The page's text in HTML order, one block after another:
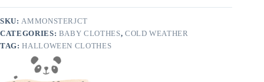
FINAL
quantity
SKU: AMMONSTERJCT
CATEGORIES: BABY CLOTHES, COLD WEATHER
TAG:HALLOWEEN CLOTHES